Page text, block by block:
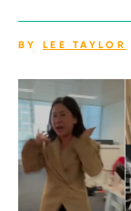
BY LEE TAYLOR